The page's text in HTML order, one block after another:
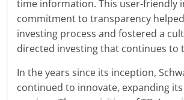
time information. This user-friendly
commitment to transparency
investing process and fostered a
directed investing that continues to
In the years since its inception,
continued to innovate, expanding